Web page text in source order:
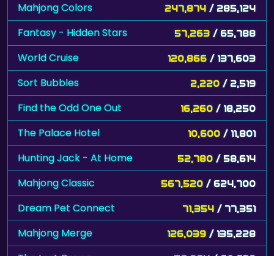
Mahjong Colors 247,874 / 285,124
Fantasy - Hidden Stars 57,263 / 65,788
World Cruise 120,866 / 137,603
Sort Bubbles 2,220 / 2,519
Find the Odd One Out 16,260 / 18,250
The Palace Hotel 10,600 / 11,801
Hunting Jack - At Home 52,780 / 58,614
Mahjong Classic 567,520 / 624,700
Dream Pet Connect 71,354 / 77,351
Mahjong Merge 126,039 / 135,228